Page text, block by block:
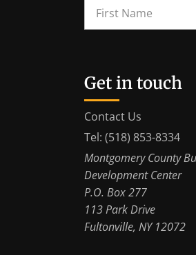
Get in touch
Contact Us
Tel: (518) 853-8334
Montgomery County
Development Center
P.O. Box 277
113 Park Drive
Fultonville, NY 12072